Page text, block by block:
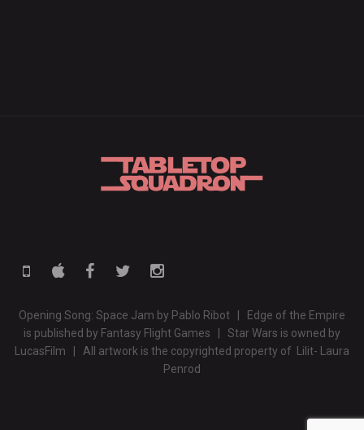
Opening Song: Space Jam by Pablo Ribot | Edge of the Empire
is published by Fantasy Flight Games | Star Wars is owned by
LucasFilm | All artwork is the copyrighted property of Lilit- Laura
Penrod